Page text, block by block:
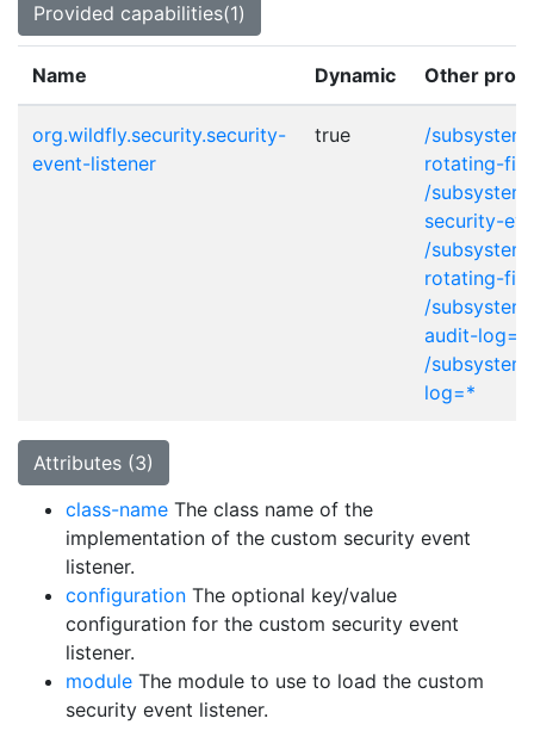
Provided capabilities(1)
Name Dynamic Other
org.wildfly.security.security-
event-listener
true
/
rotating-
/
security-
/
rotating-
/
audit-log=*
/
log=*
Attributes (3)
class-name The class name of the
implementation of the custom security event
listener.
configuration The optional key/value
configuration for the custom security event
listener.
module The module to use to load the custom
security event listener.